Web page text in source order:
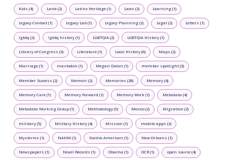
Kids (4) Land (2) Latinx Heritage (1) Laws (2) Learning (1)
Legacy Contact (1) Legacy Lab (1) Legacy Planning (2) Legal (2) Letters (1)
lgbtq (2) lgbtq history (1) LGBTQIA (2) LGBTQIA History (1)
Library of Congress (3) Literature (1) Local History (6) Maps (2)
Marriage (1) mastodon (1) Megan Dolan (1) member spotlight (3)
Member Success (2) Memoir (2) Memories (28) Memory (4)
Memory Care (1) Memory Forward (1) Memory Work (1) Metadata (4)
Metadata Working Group (1) Methodology (9) Mexico (2) Migration (2)
military (5) Military History (4) Mission (1) mobile apps (2)
Mysteries (1) NAHM (1) Native American (1) New Orleans (1)
Newspapers (1) Novel Records (1) Obama (1) OCR (1) open source (4)